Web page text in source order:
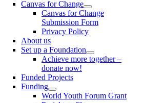
Canvas for Change
Canvas for Change
Submission Form
Privacy Policy
About us
Set up a Foundation
Achieve more together –
donate now!
Funded Projects
Funding
World Youth Forum Grant